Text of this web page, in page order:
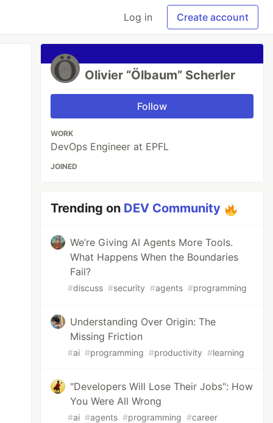
Log in Create account
Olivier “Ölbaum” Scherler
Follow
WORK
DevOps Engineer at EPFL
JOINED
Trending on DEV Community
We’re Giving AI Agents More Tools.
What Happens When the Boundaries
Fail?
#discuss #security #agents #programming
Understanding Over Origin: The
Missing Friction
#ai #programming #productivity #learning
"Developers Will Lose Their Jobs": How
You Were All Wrong
#ai #agents #programming #career